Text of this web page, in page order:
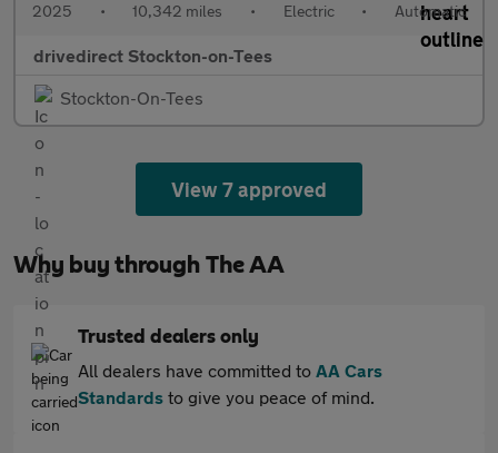
2025 • 10,342 miles • Electric • Automatic
drivedirect Stockton-on-Tees
Stockton-On-Tees
View 7 approved
Why buy through The AA
Trusted dealers only
All dealers have committed to AA Cars
Standards to give you peace of mind.